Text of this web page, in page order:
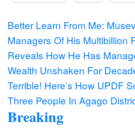
Post
navigation
Better Learn From Me:
Managers Of His Multibillion
Reveals How He Has
Wealth Unshaken For
Terrible! Here’s How UPDF
Three People In Agago
Breaking